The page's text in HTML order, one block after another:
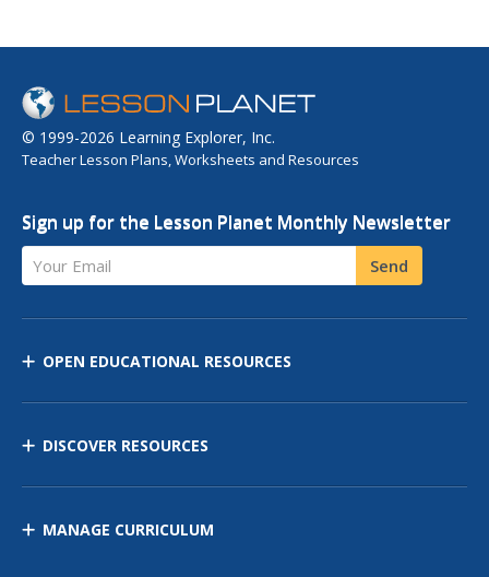
© 1999-2026 Learning Explorer, Inc.
Teacher Lesson Plans, Worksheets and Resources
Sign up for the Lesson Planet Monthly Newsletter
Your Email Send
OPEN EDUCATIONAL RESOURCES
DISCOVER RESOURCES
MANAGE CURRICULUM